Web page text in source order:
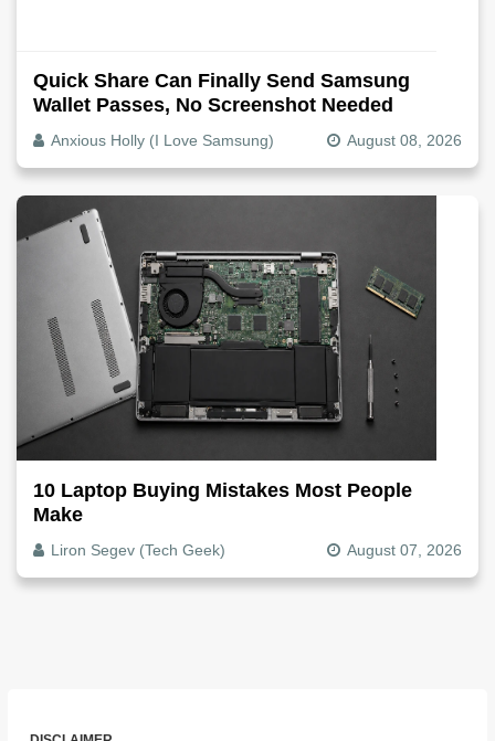
Quick Share Can Finally Send Samsung
Wallet Passes, No Screenshot Needed
Anxious Holly (I Love Samsung) August 08, 2026
10 Laptop Buying Mistakes Most People
Make
Liron Segev (Tech Geek) August 07, 2026